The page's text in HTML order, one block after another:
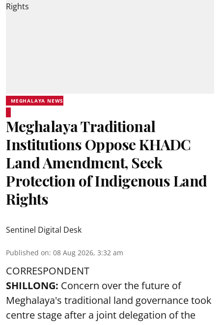
MEGHALAYA NEWS
Meghalaya Traditional
Institutions Oppose KHADC
Land Amendment, Seek
Protection of Indigenous Land
Rights
Sentinel Digital Desk
Published on: 08 Aug 2026, 3:32 am
CORRESPONDENT
SHILLONG: Concern over the future of
Meghalaya's traditional land governance took
centre stage after a joint delegation of the